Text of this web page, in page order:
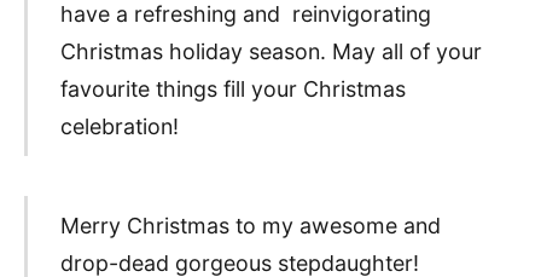
have a refreshing and reinvigorating
Christmas holiday season. May all of your
favourite things fill your Christmas
celebration!
Merry Christmas to my awesome and
drop-dead gorgeous stepdaughter!